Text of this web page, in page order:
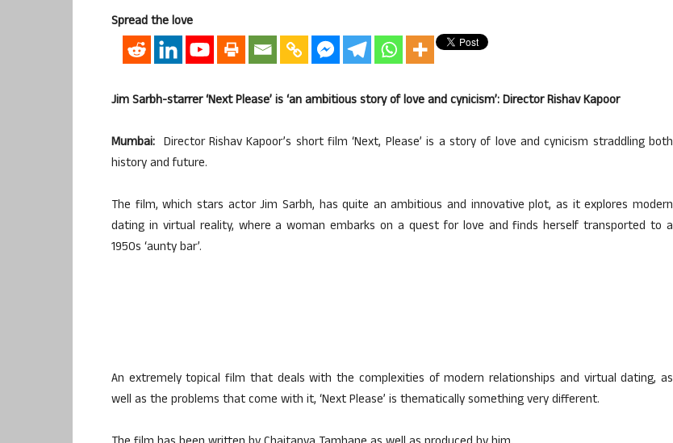
Spread the love
Jim Sarbh-starrer ‘Next Please’ is ‘an ambitious story of love and cynicism’: Director Rishav Kapoor
Mumbai: Director Rishav Kapoor’s short film ‘Next, Please’ is a story of love and cynicism straddling both
history and future.
The film, which stars actor Jim Sarbh, has quite an ambitious and innovative plot, as it explores modern
dating in virtual reality, where a woman embarks on a quest for love and finds herself transported to a
1950s ‘aunty bar’.
An extremely topical film that deals with the complexities of modern relationships and virtual dating, as
well as the problems that come with it, ‘Next Please’ is thematically something very different.